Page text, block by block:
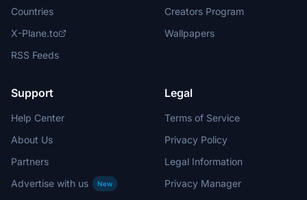
Countries
X-Plane.to
RSS Feeds
Creators Program
Wallpapers
Support
Help Center
About Us
Partners
Advertise with us
New
Legal
Terms of Service
Privacy Policy
Legal Information
Privacy Manager